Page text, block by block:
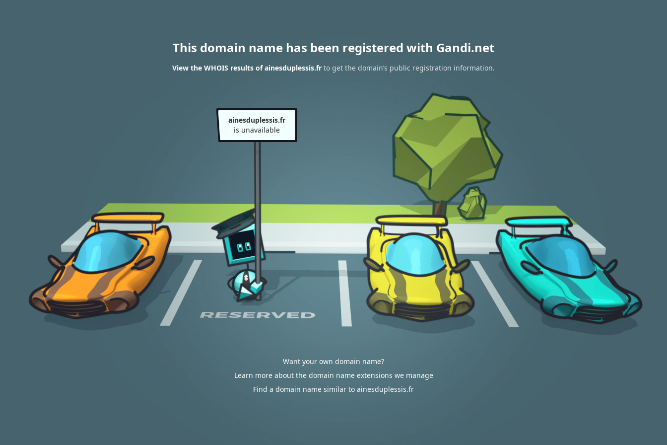
This domain name has been registered with Gandi.net
View the WHOIS results of ainesduplessis.fr to get the domain’s public registration information.
ainesduplessis.fr
is unavailable
Want your own domain name?
Learn more about the domain name extensions we manage
Find a domain name similar to ainesduplessis.fr